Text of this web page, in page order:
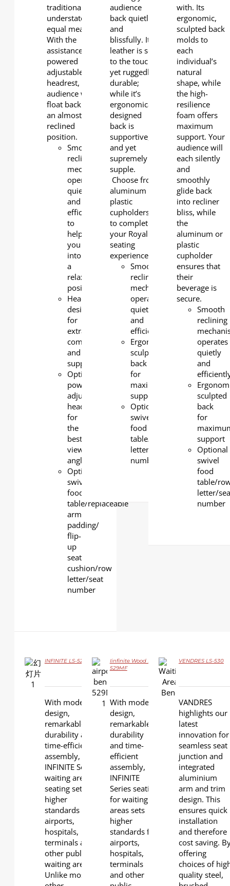
traditional and
understated in
equal measure.
With the
assistance of the
powered
adjustable
headrest, your
audience will
float back into
an almost fully
reclined
position.
Smooth
reclining
mechanism
operates
quietly
and
efficiently
to
help
you
into
a
relaxing
position
Headrest
design
for
extra
comfort
and
support.
Optional
power-
adjustable
headrest
for
the
best
viewing
angle
Optional
swivel
food
table/replaceable
arm
padding/
flip-
up
seat
cushion/row
letter/seat
number
audience
back quietly
and
blissfully. Its
leather is soft
to the touch,
yet ruggedly
durable;
while it’s
ergonomically
designed
back is
supportive,
and yet
supremely
supple.
Choose from
aluminum or
plastic
cupholders
to complete
your Royal
seating
experience.
Smooth
reclining
mechanism
operates
quietly
and
efficiently
Ergonomic
sculpted
back
for
maximum
support
Optional
swivel
food
table/row
letter/seat
number
with. Its
ergonomic,
sculpted back
molds to
each
individual’s
natural
shape, while
the high-
resilience
foam offers
maximum
support. Your
audience will
each silently
and
smoothly
glide back
into recliner
bliss, while
the
aluminum or
plastic
cupholder
ensures that
their
beverage is
secure.
Smooth
reclining
operates
quietly
and
sculpted
back
for
support
Optional
swivel
food
table/
letter/
number
DETAILS
INFINITE LS-529YF
With modern
design,
remarkable
durability and
time-efficient
assembly,
INFINITE Series
waiting area
seating sets
higher
standards for
airports,
hospitals,
terminals and
other public
waiting areas.
Unlike most
DETAILS
Iinfinite Wood LS-
529MF
With modern
design,
remarkable
durability
and time-
efficient
assembly,
INFINITE
Series seating
for waiting
areas sets
higher
standards for
airports,
hospitals,
terminals
and other
DETAILS
VENDRES LS-530
VANDRES
highlights our
latest
innovation for
seamless seat
junction and
integrated
aluminium
arm and trim
design. This
ensures quick
installation
and therefore
cost saving.
offering
choices of
quality steel,